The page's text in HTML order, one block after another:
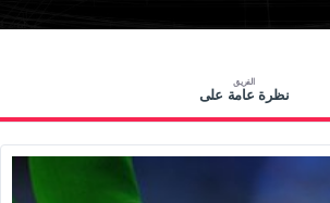
الفريق
نظرة عامة على